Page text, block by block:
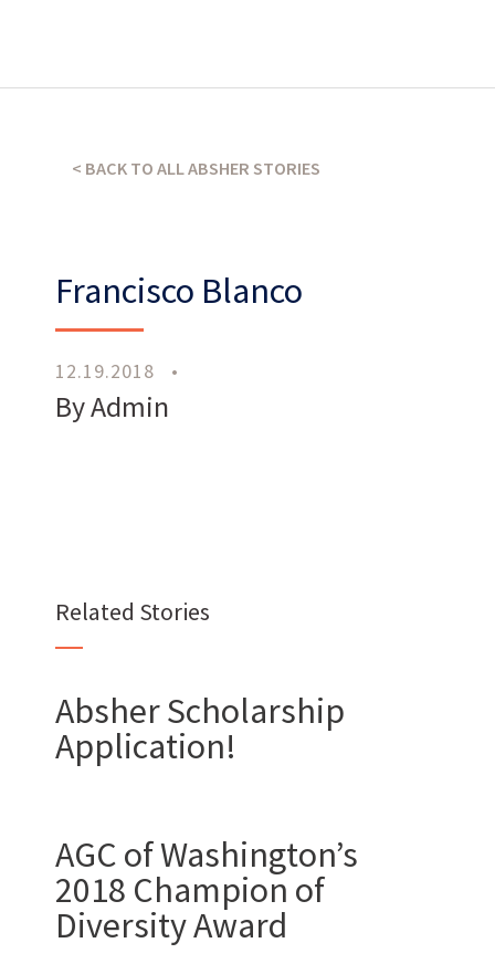
What’s our operating credo?
WorkWith Us
CAREERS
Want to work with us?
BIDROOM
< BACK TO ALL ABSHER STORIES
Francisco Blanco
12.19.2018 •
By Admin
Related Stories
Absher Scholarship
Application!
AGC of Washington’s
2018 Champion of
Diversity Award